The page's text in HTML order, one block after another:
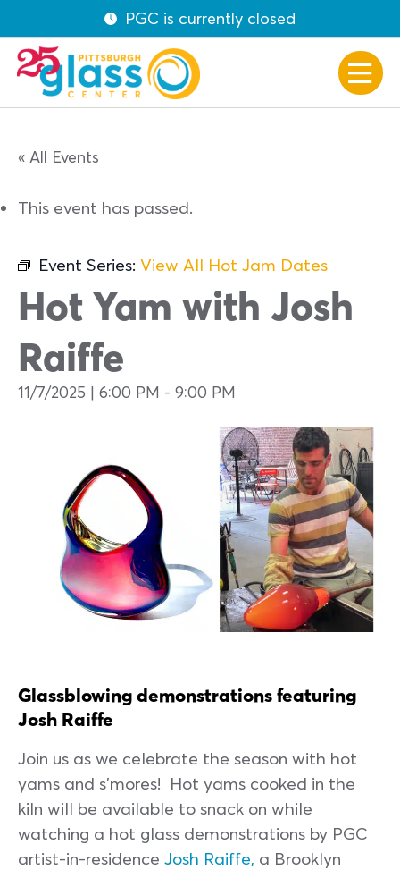
PGC is currently closed
« All Events
This event has passed.
Event Series: View All Hot Jam Dates
Hot Yam with Josh
Raiffe
11/7/2025 | 6:00 PM - 9:00 PM
Glassblowing demonstrations featuring
Josh Raiffe
Join us as we celebrate the season with hot
yams and s’mores! Hot yams cooked in the
kiln will be available to snack on while
watching a hot glass demonstrations by PGC
artist-in-residence Josh Raiffe, a Brooklyn